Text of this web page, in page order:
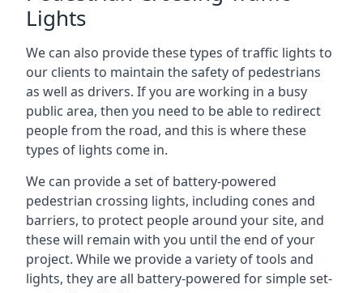
Lights
We can also provide these types of traffic lights to
our clients to maintain the safety of pedestrians
as well as drivers. If you are working in a busy
public area, then you need to be able to redirect
people from the road, and this is where these
types of lights come in.
We can provide a set of battery-powered
pedestrian crossing lights, including cones and
barriers, to protect people around your site, and
these will remain with you until the end of your
project. While we provide a variety of tools and
lights, they are all battery-powered for simple set-